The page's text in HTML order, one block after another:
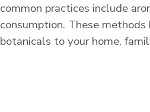
common practices include
consumption. These
botanicals to your home,